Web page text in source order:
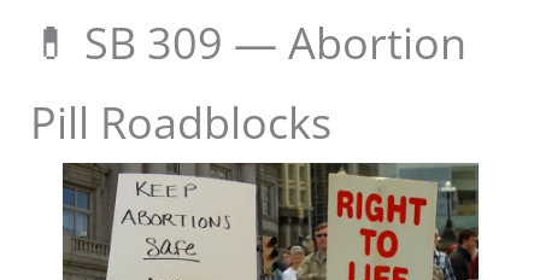
💊 SB 309 — Abortion
Pill Roadblocks